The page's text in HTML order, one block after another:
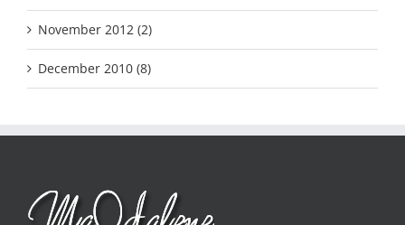
November 2012 (2)
December 2010 (8)